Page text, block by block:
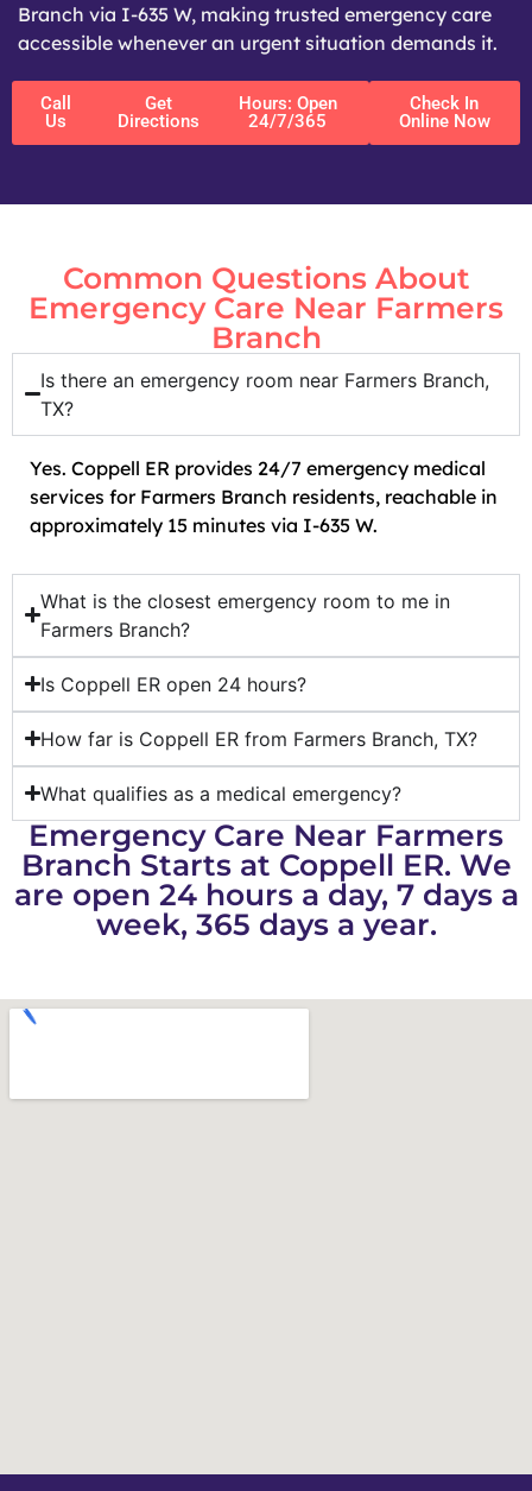
Branch via I-635 W, making trusted emergency care
accessible whenever an urgent situation demands it.
Call
Us
Get
Directions
Hours: Open
24/7/365
Check In
Online Now
Common Questions About
Emergency Care Near Farmers
Branch
Is there an emergency room near Farmers Branch,
TX?
Yes. Coppell ER provides 24/7 emergency medical
services for Farmers Branch residents, reachable in
approximately 15 minutes via I-635 W.
What is the closest emergency room to me in
Farmers Branch?
Is Coppell ER open 24 hours?
How far is Coppell ER from Farmers Branch, TX?
What qualifies as a medical emergency?
Emergency Care Near Farmers
Branch Starts at Coppell ER. We
are open 24 hours a day, 7 days a
week, 365 days a year.